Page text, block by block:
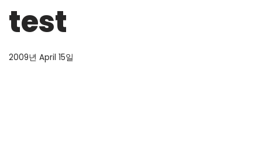
test
2009년 April 15일